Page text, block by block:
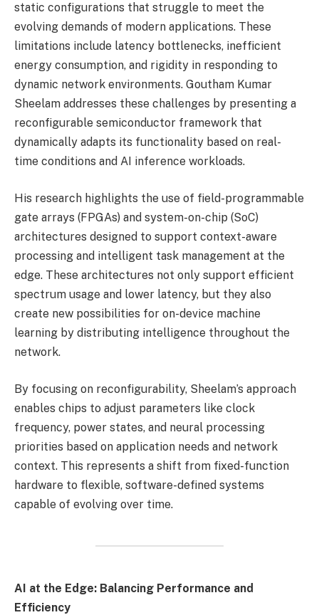
static configurations that struggle to meet the
evolving demands of modern applications. These
limitations include latency bottlenecks, inefficient
energy consumption, and rigidity in responding to
dynamic network environments. Goutham Kumar
Sheelam addresses these challenges by presenting a
reconfigurable semiconductor framework that
dynamically adapts its functionality based on real-
time conditions and AI inference workloads.
His research highlights the use of field-programmable
gate arrays (FPGAs) and system-on-chip (SoC)
architectures designed to support context-aware
processing and intelligent task management at the
edge. These architectures not only support efficient
spectrum usage and lower latency, but they also
create new possibilities for on-device machine
learning by distributing intelligence throughout the
network.
By focusing on reconfigurability, Sheelam’s approach
enables chips to adjust parameters like clock
frequency, power states, and neural processing
priorities based on application needs and network
context. This represents a shift from fixed-function
hardware to flexible, software-defined systems
capable of evolving over time.
AI at the Edge: Balancing Performance and
Efficiency